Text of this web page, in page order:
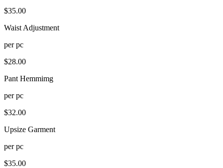
$35.00
Waist Adjustment
perpc
$28.00
Pant Hemmimg
perpc
$32.00
Upsize Garment
perpc
$35.00